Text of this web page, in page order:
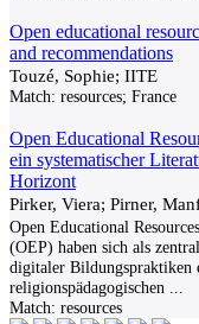
Open educational
and recommendations
Touzé, Sophie; IITE
Match: resources; France
Open Educational
ein systematischer
Horizont
Pirker, Viera; Pirner,
Open Educational
(OEP) haben sich als
digitaler Bildungspraktiken
religionspädagogischen
Match: resources